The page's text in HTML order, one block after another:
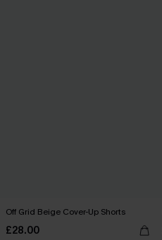
Off Grid Beige Cover-Up Shorts
£28.00